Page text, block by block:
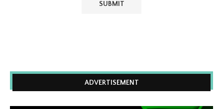
ADVERTISEMENT